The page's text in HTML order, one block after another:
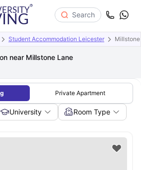
Search
Student Accommodation Leicester
near Millstone Lane
Private Apartment
University Room Type